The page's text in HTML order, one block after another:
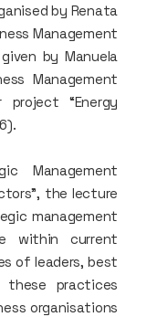
by Renata
Management
by Manuela
Management
“Energy
Management
the lecture
management
within current
of leaders, best
practices
organisations